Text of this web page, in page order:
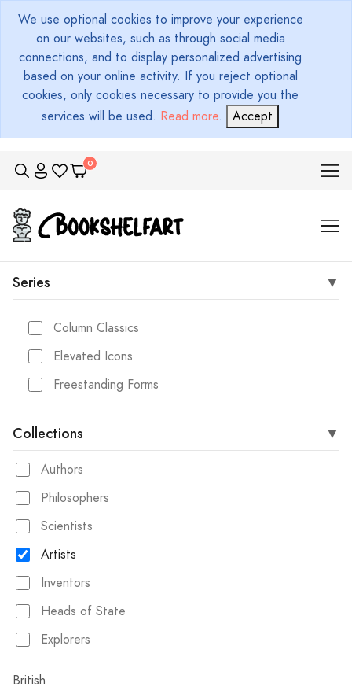
We use optional cookies to improve your experience
on our websites, such as through social media
connections, and to display personalized advertising
based on your online activity. If you reject optional
cookies, only cookies necessary to provide you the
services will be used. Read more. Accept
Series
Column Classics
Elevated Icons
Freestanding Forms
Collections
Authors
Philosophers
Scientists
Artists
Inventors
Heads of State
Explorers
British